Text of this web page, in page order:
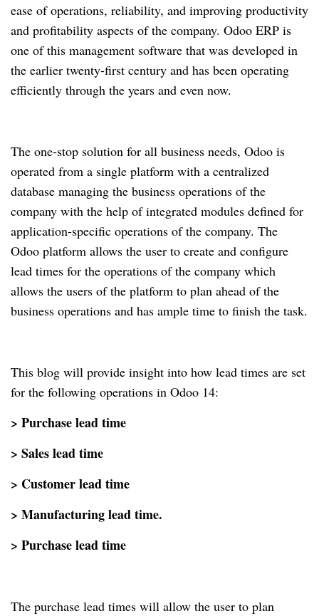
ease of operations, reliability, and improving productivity
and profitability aspects of the company. Odoo ERP is
one of this management software that was developed in
the earlier twenty-first century and has been operating
efficiently through the years and even now.
The one-stop solution for all business needs, Odoo is
operated from a single platform with a centralized
database managing the business operations of the
company with the help of integrated modules defined for
application-specific operations of the company. The
Odoo platform allows the user to create and configure
lead times for the operations of the company which
allows the users of the platform to plan ahead of the
business operations and has ample time to finish the task.
This blog will provide insight into how lead times are set
for the following operations in Odoo 14:
> Purchase lead time
> Sales lead time
> Customer lead time
> Manufacturing lead time.
> Purchase lead time
The purchase lead times will allow the user to plan